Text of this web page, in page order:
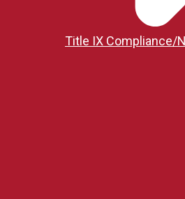
Title IX Compliance/